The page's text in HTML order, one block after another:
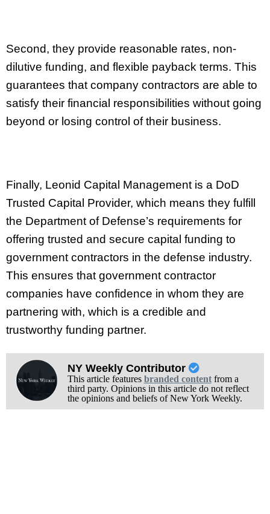
Second, they provide reasonable rates, non-
dilutive funding, and flexible payback terms. This
guarantees that company contractors are able to
satisfy their financial responsibilities without going
beyond or losing control of their business.
Finally, Leonid Capital Management is a DoD
Trusted Capital Provider, which means they fulfill
the Department of Defense’s requirements for
offering trusted and secure capital funding to
government contractors in the defense industry.
This ensures that government contractor
companies have confidence in whom they are
partnering with, which is a credible and
trustworthy funding partner.
NY Weekly Contributor
This article features branded contentfrom a
third party. Opinions in this article do not reflect
the opinions and beliefs of New York Weekly.